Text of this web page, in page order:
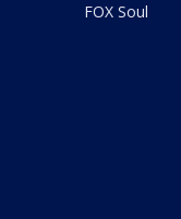
FOX Soul